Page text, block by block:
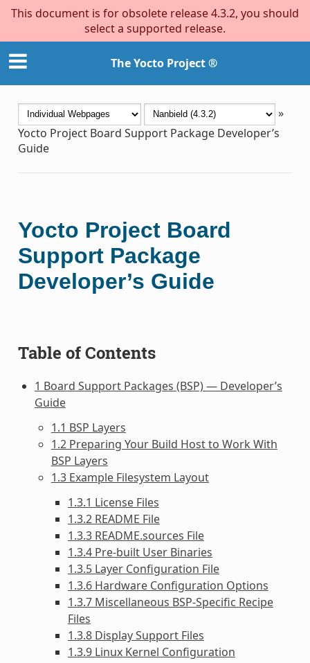
This document is for obsolete release 4.3.2, you should
select a supported release.
The Yocto Project ®
»
Yocto Project Board Support Package Developer’s
Guide
Yocto Project Board
Support Package
Developer’s Guide
Table of Contents
1 Board Support Packages (BSP) — Developer’s
Guide
1.1 BSP Layers
1.2 Preparing Your Build Host to Work With
BSP Layers
1.3 Example Filesystem Layout
1.3.1 License Files
1.3.2 README File
1.3.3 README.sources File
1.3.4 Pre-built User Binaries
1.3.5 Layer Configuration File
1.3.6 Hardware Configuration Options
1.3.7 Miscellaneous BSP-Specific Recipe
Files
1.3.8 Display Support Files
1.3.9 Linux Kernel Configuration